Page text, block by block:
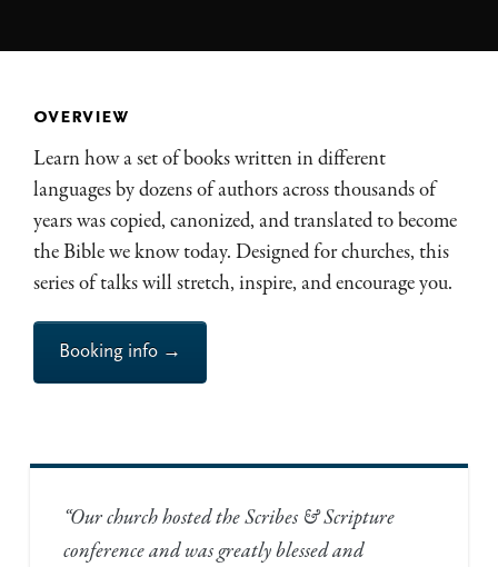
overview
Learn how a set of books written in different
languages by dozens of authors across thousands of
years was copied, canonized, and translated to become
the Bible we know today. Designed for churches, this
series of talks will stretch, inspire, and encourage you.
Booking info →
“Our church hosted the Scribes &Scripture
conference and was greatly blessed and